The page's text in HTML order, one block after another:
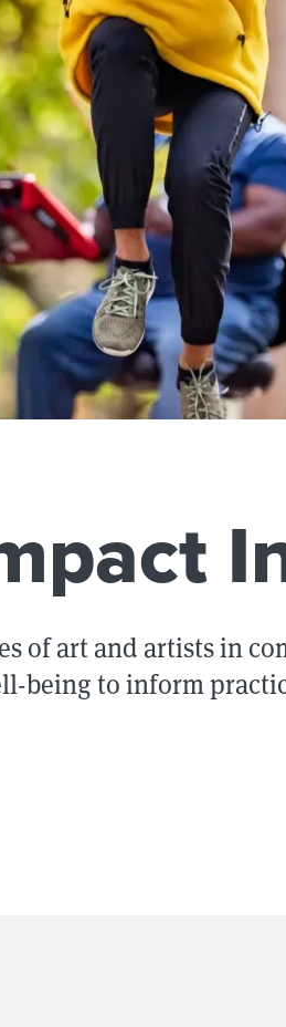
of art and artists in
being to inform